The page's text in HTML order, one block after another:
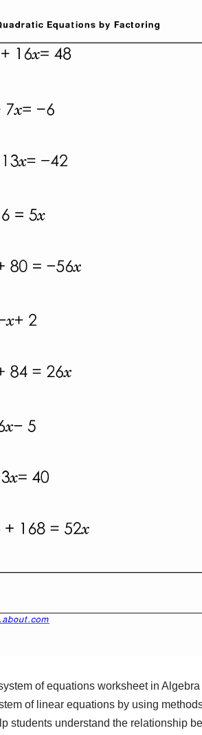
of equations worksheet in
of linear equations by using
students understand the relationship